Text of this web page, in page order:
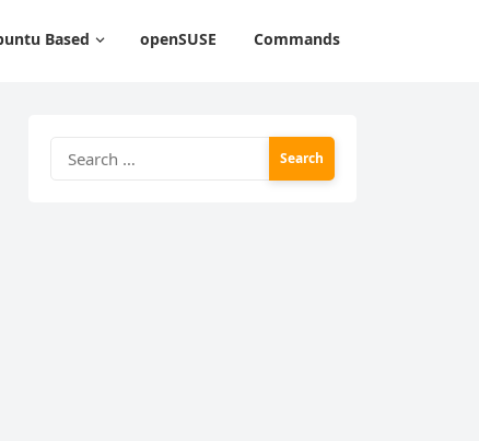
Based openSUSE Commands
for: